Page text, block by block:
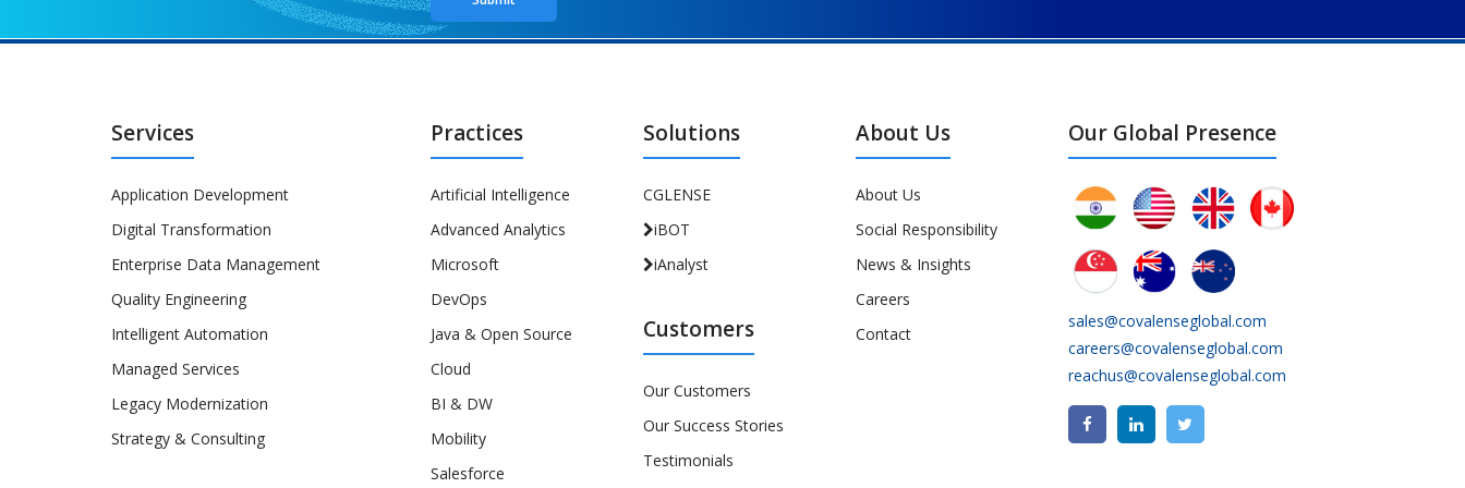
Services
Application Development
Digital Transformation
Enterprise Data Management
Quality Engineering
Intelligent Automation
Managed Services
Legacy Modernization
Strategy & Consulting
Practices
Artificial Intelligence
Advanced Analytics
Microsoft
DevOps
Java & Open Source
Cloud
BI & DW
Mobility
Salesforce
Solutions
CGLENSE
iBOT
iAnalyst
Customers
Our Customers
Our Success Stories
Testimonials
About Us
About Us
Social Responsibility
News & Insights
Careers
Contact
Our Global Presence
sales@covalenseglobal.com
careers@covalenseglobal.com
reachus@covalenseglobal.com